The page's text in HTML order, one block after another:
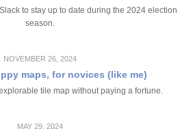
to stay up to date during the 2024 election
season.
NOVEMBER 26, 2024
maps, for novices (like me)
tile map without paying a fortune.
MAY 29, 2024